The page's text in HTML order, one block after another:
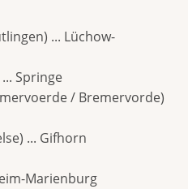
... Lüchow-
Springe
/ Bremervorde)
... Gifhorn
Marienburg